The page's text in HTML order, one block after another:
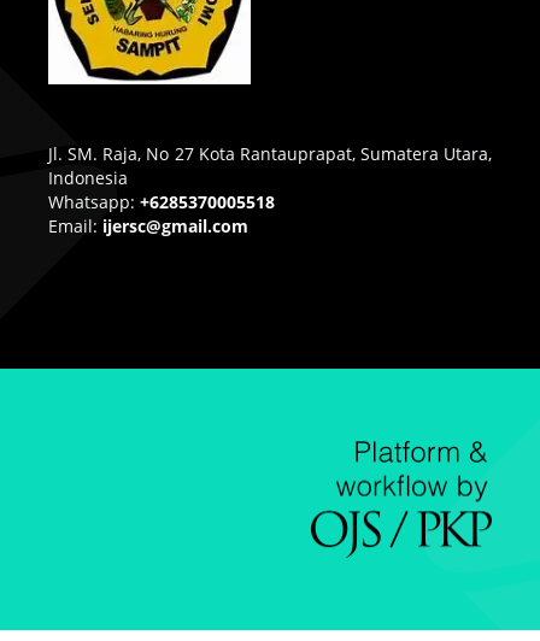
Jl. SM. Raja, No 27 Kota Rantauprapat, Sumatera Utara,
Indonesia
Whatsapp: +6285370005518
Email: ijersc@gmail.com